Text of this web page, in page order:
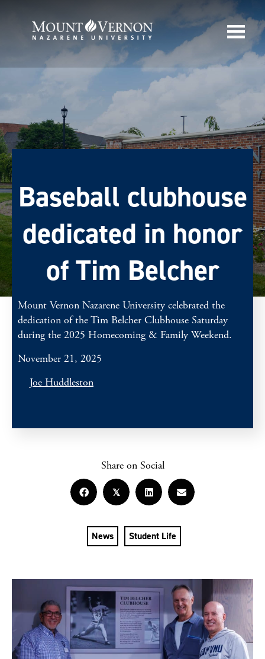
Baseball clubhouse
dedicated in honor
of Tim Belcher
Mount Vernon Nazarene University celebrated the
dedication of the Tim Belcher Clubhouse Saturday
during the 2025 Homecoming & Family Weekend.
November 21, 2025
Joe Huddleston
News Student Life
Share on Social
𝕏